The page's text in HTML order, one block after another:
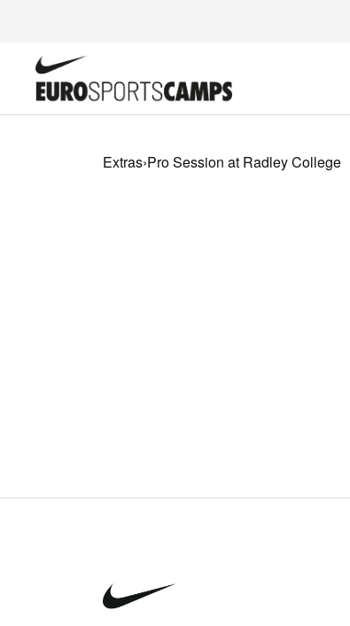
Extras›Pro Session at Radley College